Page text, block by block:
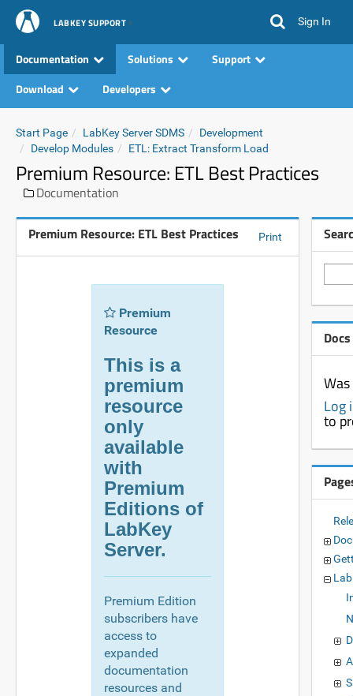
LABKEY SUPPORT Sign In
Documentation Solutions
Support
Download
Developers
Start Page LabKey Server SDMS
Development
Develop Modules
ETL: Extract Transform Load
Premium Resource: ETL Best Practices
Documentation
Premium Resource: ETL Best Practices Print
Premium
Resource
This is a
premium
resource
only
available
with
Premium
Editions of
LabKey
Server.
Premium Edition
subscribers have
access to
expanded
documentation
resources and
Log
to